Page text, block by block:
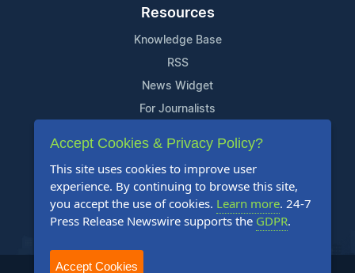
Resources
Knowledge Base
RSS
News Widget
For Journalists
Support
Contact Us
Content Guidelines
FAQs
Accept Cookies & Privacy Policy?
This site uses cookies to improve user
experience. By continuing to browse this site,
you accept the use of cookies. Learn more. 24-7
Press Release Newswire supports the GDPR.
Accept Cookies